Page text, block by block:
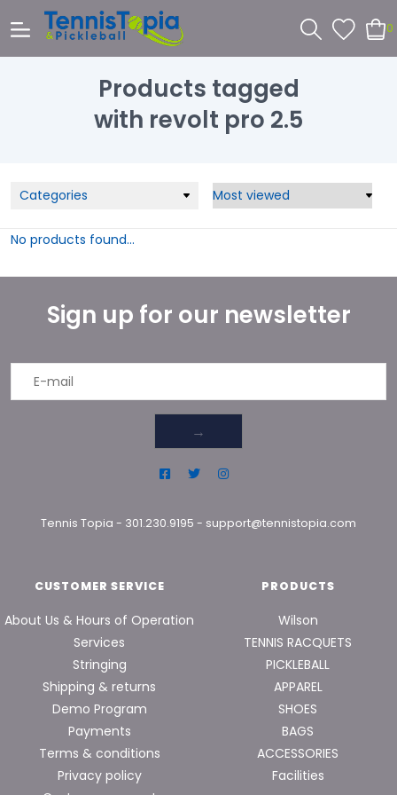
0
Products tagged
with revolt pro 2.5
Categories
No products found...
Sign up for our newsletter
→
Tennis Topia - 301.230.9195 - support@tennistopia.com
CUSTOMER SERVICE
About Us & Hours of Operation
Services
Stringing
Shipping & returns
Demo Program
Payments
Terms & conditions
Privacy policy
PRODUCTS
Wilson
TENNIS RACQUETS
PICKLEBALL
APPAREL
SHOES
BAGS
ACCESSORIES
Facilities